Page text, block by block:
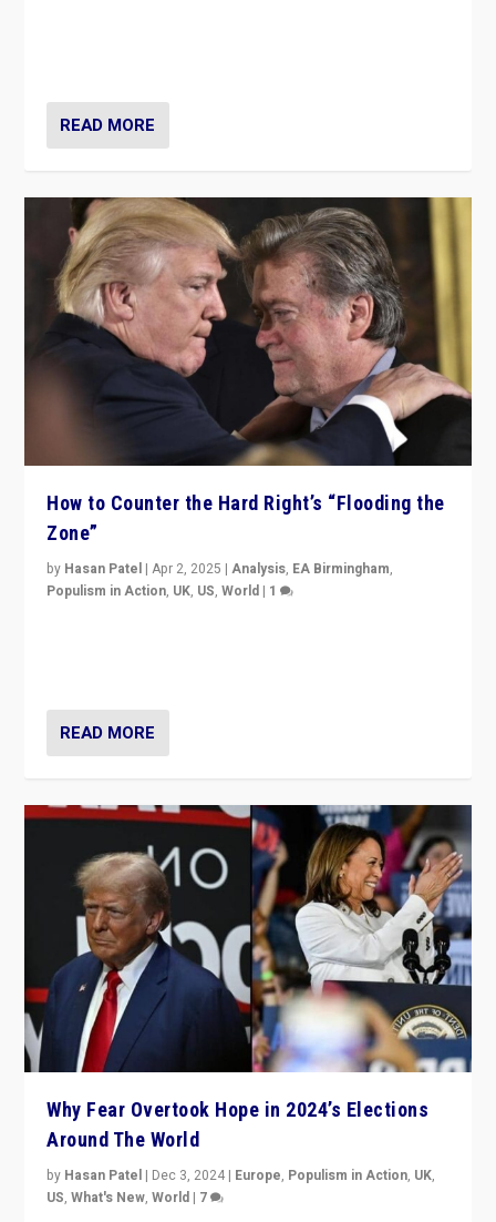
READ MORE
How to Counter the Hard Right’s “Flooding the
Zone”
by Hasan Patel |Apr 2, 2025 |Analysis, EA Birmingham,
Populism in Action, UK, US,World | 1
READ MORE
Why Fear Overtook Hope in 2024’s Elections
Around The World
by Hasan Patel | Dec 3, 2024 | Europe, Populism in Action, UK,
US,What's New,World | 7